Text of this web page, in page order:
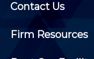
Contact Us
Firm Resources